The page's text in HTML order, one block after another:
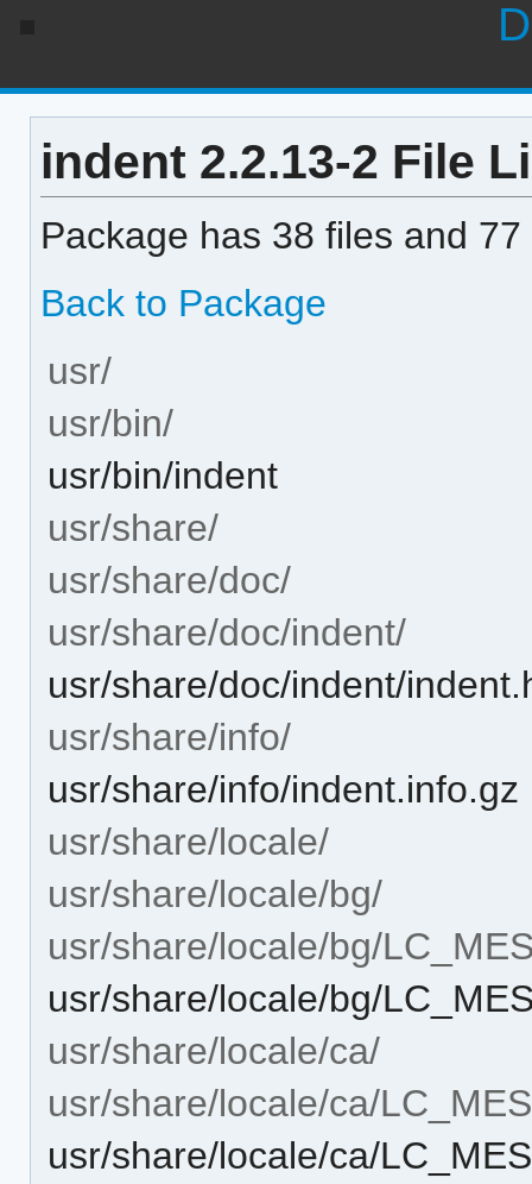
indent 2.2.13-2 File
Package has 38 files and
Back to Package
usr/
usr/bin/
usr/bin/indent
usr/share/
usr/share/doc/
usr/share/doc/indent/
usr/share/doc/indent/
usr/share/info/
usr/share/info/indent.info.gz
usr/share/locale/
usr/share/locale/bg/
usr/share/locale/bg/
usr/share/locale/bg/
usr/share/locale/ca/
usr/share/locale/ca/
usr/share/locale/ca/